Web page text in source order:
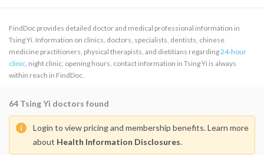
FindDoc provides detailed doctor and medical professional information in
Tsing Yi. Information on clinics, doctors, specialists, dentists, chinese
medicine practitioners, physical therapists, and dietitians regarding24-hour
clinic, night clinic, opening hours, contact information in Tsing Yi is always
within reach in FindDoc.
64 Tsing Yi doctors found
Login to view pricing and membership benefits. Learn more
about Health Information Disclosures.